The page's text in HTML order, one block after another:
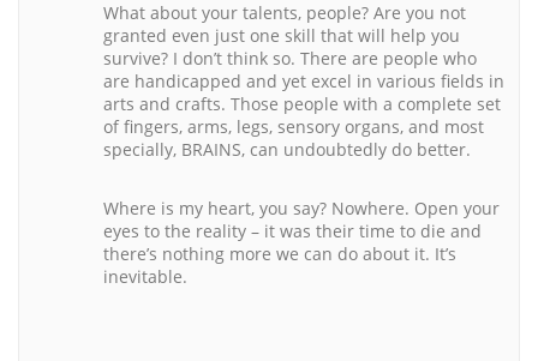
What about your talents, people? Are you not
granted even just one skill that will help you
survive? I don’t think so. There are people who
are handicapped and yet excel in various fields in
arts and crafts. Those people with a complete set
of fingers, arms, legs, sensory organs, and most
specially, BRAINS, can undoubtedly do better.
Where is my heart, you say? Nowhere. Open your
eyes to the reality – it was their time to die and
there’s nothing more we can do about it. It’s
inevitable.